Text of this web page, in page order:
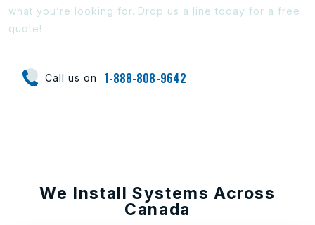
what you’re looking for. Drop us a line today for a free
quote!
Call us on 1-888-808-9642
We Install Systems Across
Canada